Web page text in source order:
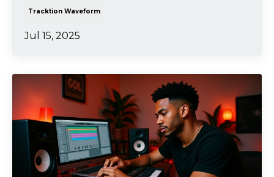
Tracktion Waveform
Jul 15, 2025